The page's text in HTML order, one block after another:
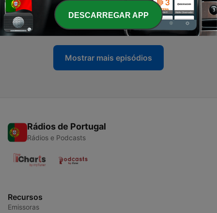
9817 - Justice Minister Kubayi says she never stopped
TRC prosecutions
07 ago. 2026
Mostrar mais episódios
Rádios de Portugal
Rádios e Podcasts
Recursos
Emissoras
DESCARREGAR APP